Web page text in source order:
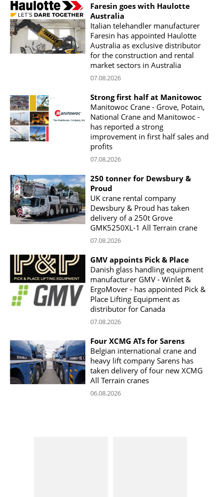
Faresin goes with Haulotte
Australia
Italian telehandler manufacturer
Faresin has appointed Haulotte
Australia as exclusive distributor
for the construction and rental
market sectors in Australia
07.08.2026
Strong first half at Manitowoc
Manitowoc Crane - Grove, Potain,
National Crane and Manitowoc -
has reported a strong
improvement in first half sales and
profits
07.08.2026
250 tonner for Dewsbury &
Proud
UK crane rental company
Dewsbury & Proud has taken
delivery of a 250t Grove
GMK5250XL-1 All Terrain crane
07.08.2026
GMV appoints Pick & Place
Danish glass handling equipment
manufacturer GMV - Winlet &
ErgoMover - has appointed Pick &
Place Lifting Equipment as
distributor for Canada
07.08.2026
Four XCMG ATs for Sarens
Belgian international crane and
heavy lift company Sarens has
taken delivery of four new XCMG
All Terrain cranes
06.08.2026